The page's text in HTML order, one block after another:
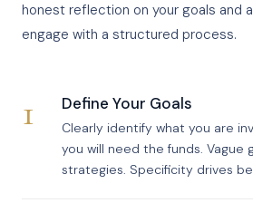
honest reflection on your goals and
engage with a structured process.
1 Define Your Goals
Clearly identify what you are
you will need the funds. Vague
strategies. Specificity drives